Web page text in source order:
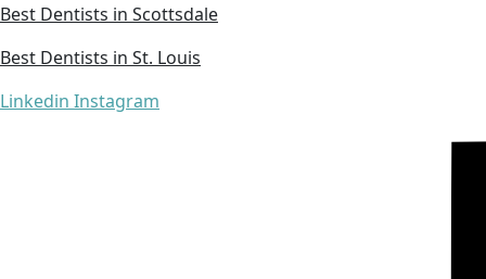
Best Dentists in Scottsdale
Best Dentists in St. Louis
Linkedin Instagram